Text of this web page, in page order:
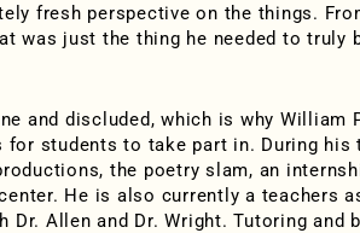
fresh perspective on the things.
was just the thing he needed to truly
and discluded, which is why William
students to take part in. During his
the poetry slam, an
He is also currently a teachers
Allen and Dr. Wright. Tutoring and